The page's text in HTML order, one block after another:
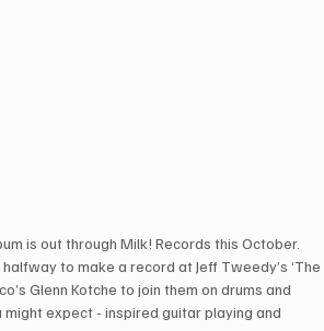
is out through Milk! Records this October.
to make a record at Jeff Tweedy’s ‘The
Glenn Kotche to join them on drums and
expect - inspired guitar playing and